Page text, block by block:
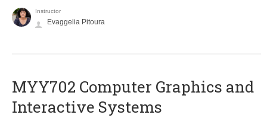
Instructor
Evaggelia Pitoura
MYY702 Computer Graphics and
Interactive Systems